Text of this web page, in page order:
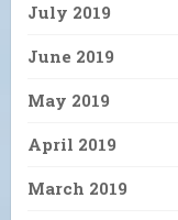
July 2019
June 2019
May 2019
April 2019
March 2019